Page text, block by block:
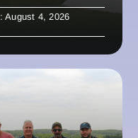
August 4, 2026